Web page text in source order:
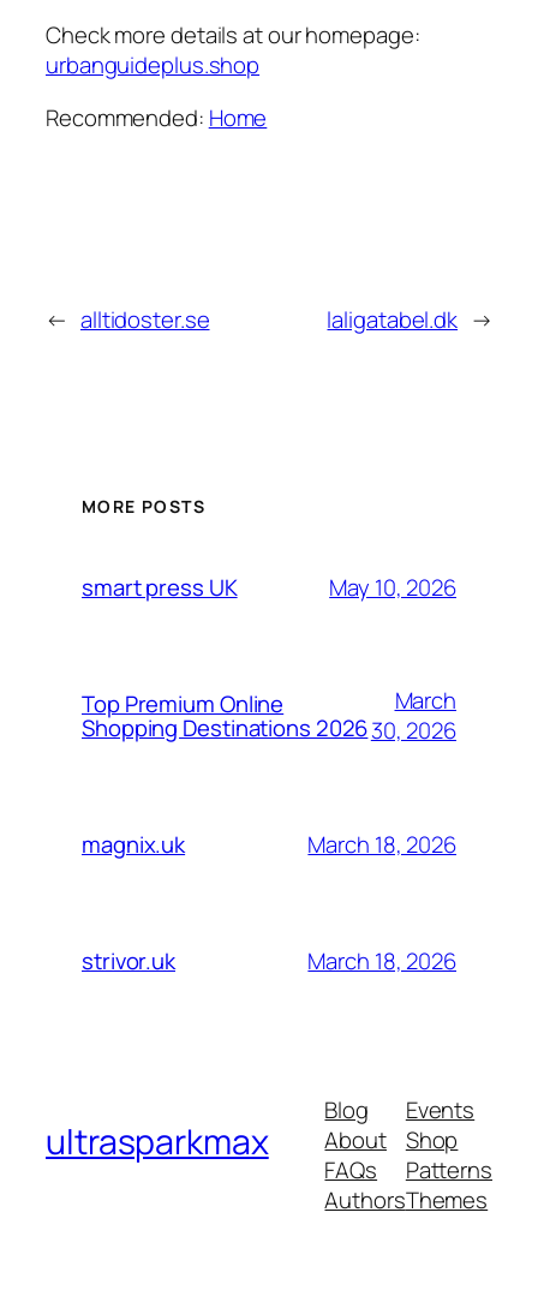
Check more details at our homepage:
urbanguideplus.shop
Recommended: Home
← alltidoster.se laligatabel.dk →
MORE POSTS
smart press UK May 10, 2026
Top Premium Online
Shopping Destinations 2026
March
30, 2026
magnix.uk March 18, 2026
strivor.uk March 18, 2026
ultrasparkmax
Blog
About
FAQs
Authors
Events
Shop
Patterns
Themes